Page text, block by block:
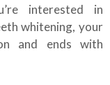
interested in
whitening, your
and ends with